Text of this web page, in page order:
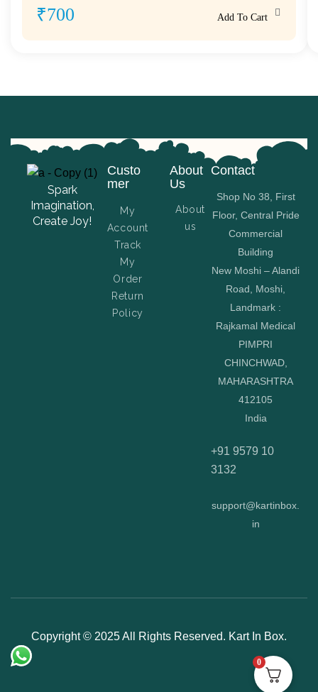
₹700 Add To Cart
Spark
Imagination,
Create Joy!
Custo
mer
My
Account
Track
My
Order
Return
Policy
About
Us
About
us
Contact
Shop No 38, First
Floor, Central Pride
Commercial
Building
New Moshi – Alandi
Road, Moshi,
Landmark :
Rajkamal Medical
PIMPRI
CHINCHWAD,
MAHARASHTRA
412105
India
+91 9579 10
3132
support@kartinbox.
in
Copyright © 2025 All Rights Reserved. Kart In Box.
0